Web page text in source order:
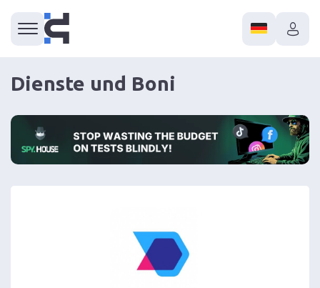
Dienste und Boni